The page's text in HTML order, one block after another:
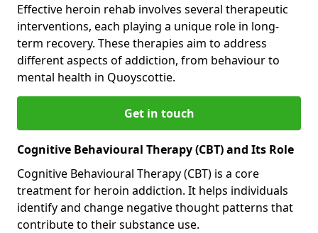
Effective heroin rehab involves several therapeutic
interventions, each playing a unique role in long-
term recovery. These therapies aim to address
different aspects of addiction, from behaviour to
mental health in Quoyscottie.
Get in touch
Cognitive Behavioural Therapy (CBT) and Its Role
Cognitive Behavioural Therapy (CBT) is a core
treatment for heroin addiction. It helps individuals
identify and change negative thought patterns that
contribute to their substance use.